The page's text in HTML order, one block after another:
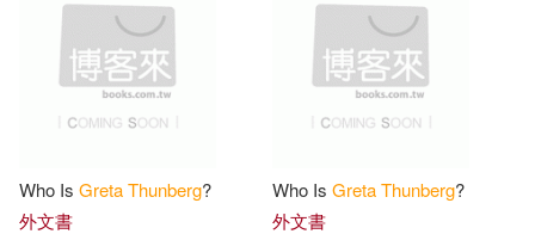
Who Is GretaThunberg?
外文書
Who Is GretaThunberg?
外文書